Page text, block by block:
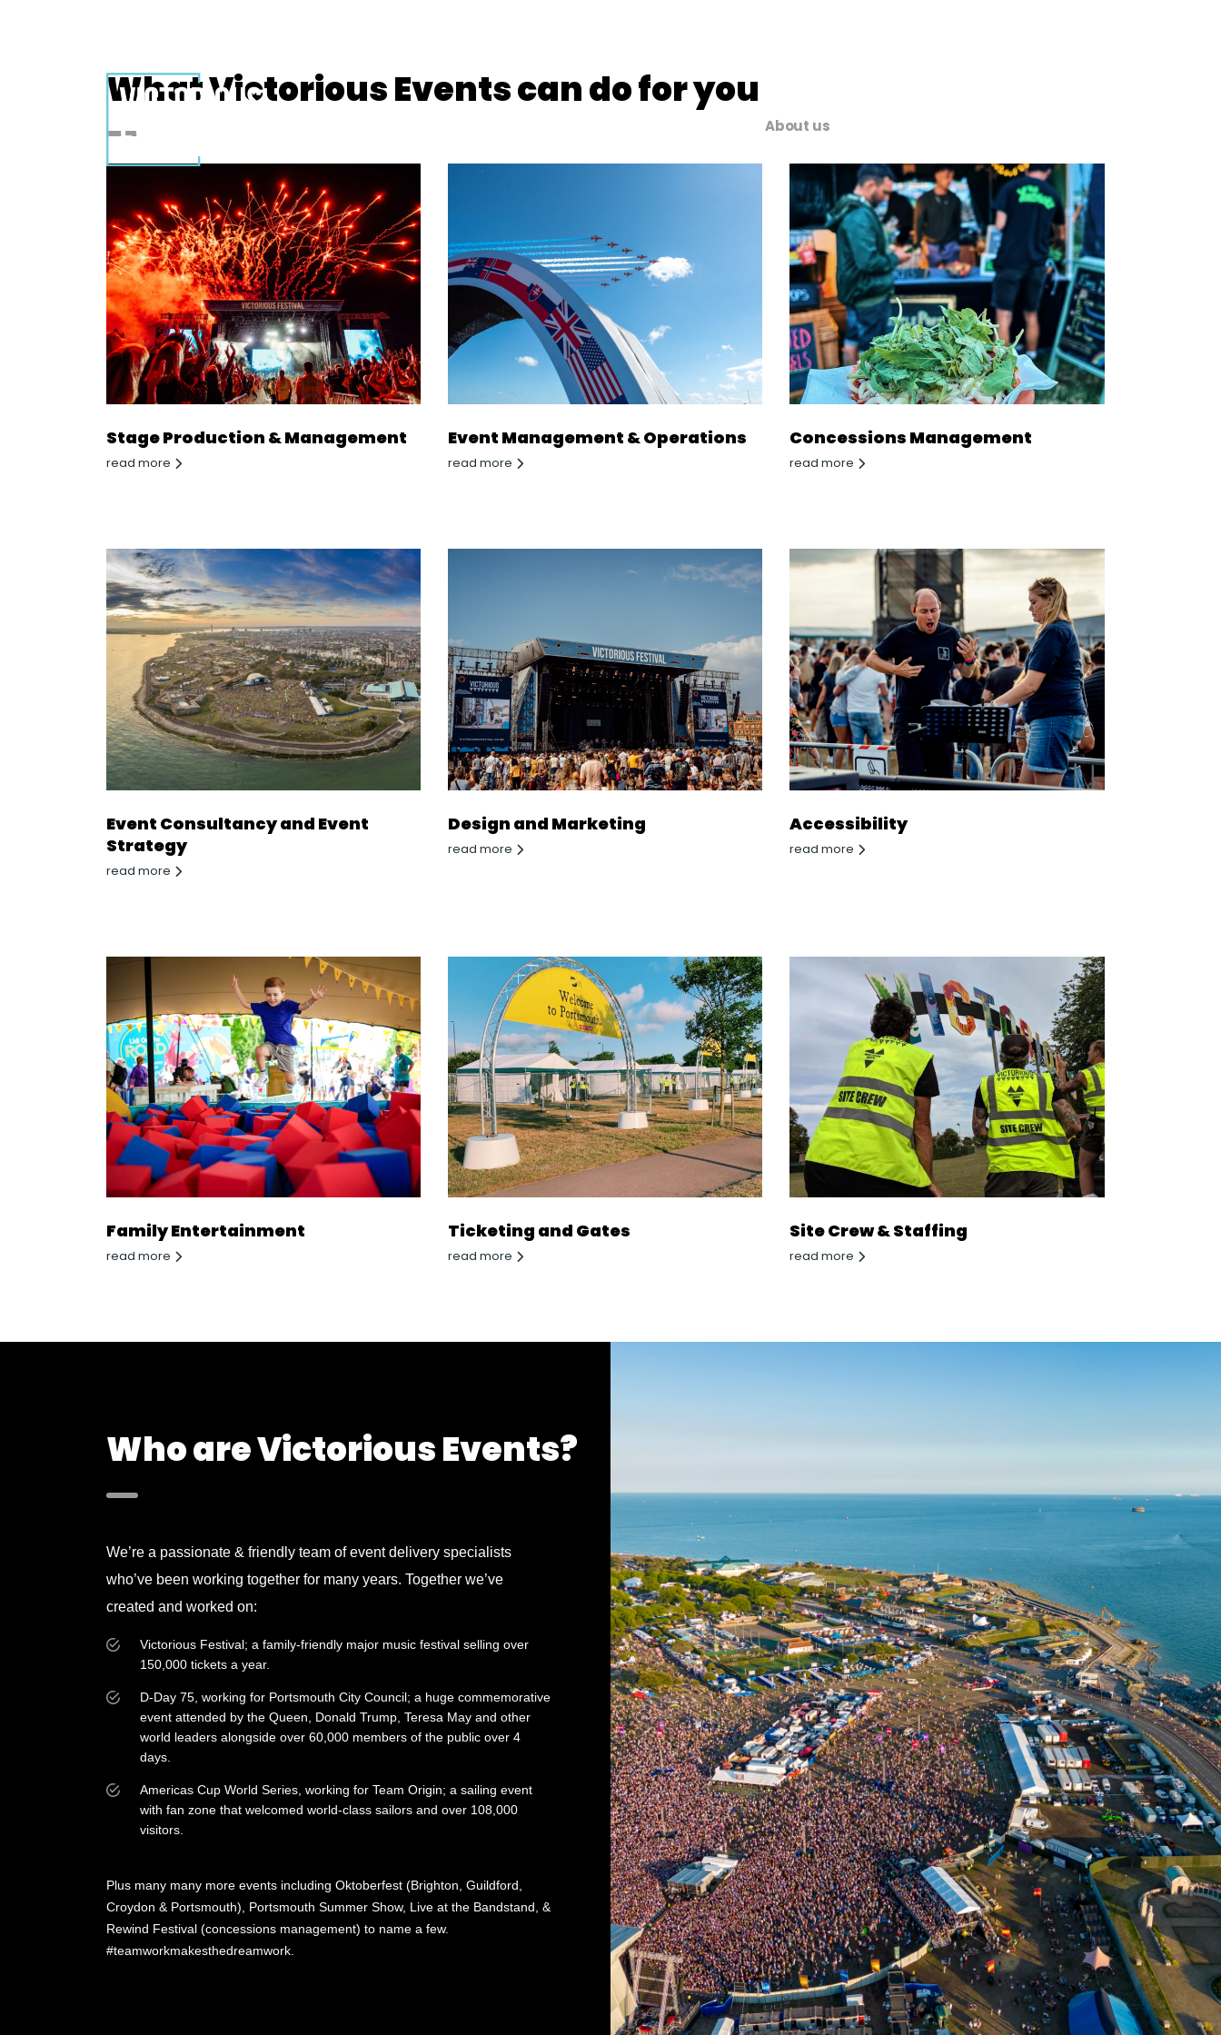
About us
What Victorious Events can do for you
Stage Production & Management
read more
Event Management & Operations
read more
Concessions Management
read more
Event Consultancy and Event
Strategy
read more
Design and Marketing
read more
Accessibility
read more
Family Entertainment
read more
Ticketing and Gates
read more
Site Crew & Staffing
read more
Who are Victorious Events?
We’re a passionate & friendly team of event delivery specialists
who’ve been working together for many years. Together we’ve
created and worked on:
Victorious Festival; a family-friendly major music festival selling over
150,000 tickets a year.
D-Day 75, working for Portsmouth City Council; a huge commemorative
event attended by the Queen, Donald Trump, Teresa May and other
world leaders alongside over 60,000 members of the public over 4
days.
Americas Cup World Series, working for Team Origin; a sailing event
with fan zone that welcomed world-class sailors and over 108,000
visitors.
Plus many many more events including Oktoberfest (Brighton, Guildford,
Croydon & Portsmouth), Portsmouth Summer Show, Live at the Bandstand, &
Rewind Festival (concessions management) to name a few.
#teamworkmakesthedreamwork.